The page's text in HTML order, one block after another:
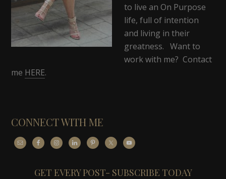
to live an On Purpose
life, full of intention
and living in their
greatness. Want to
work with me? Contact
me HERE.
CONNECT WITH ME
GET EVERY POST- SUBSCRIBE TODAY